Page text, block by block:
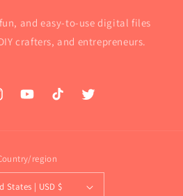
and easy-to-use digital files
crafters, and entrepreneurs.
YouTubeTikTok Twitter
region
United States | USD $